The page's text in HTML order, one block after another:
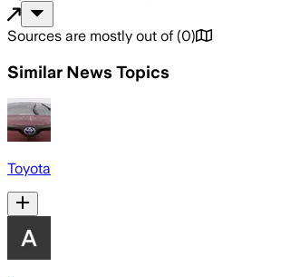
Sources are mostly out of (0)
Similar News Topics
Toyota